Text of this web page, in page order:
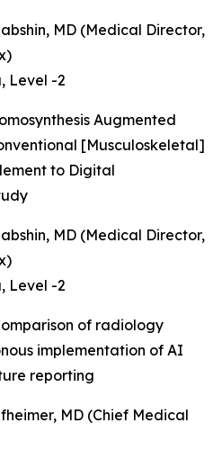
MD (Medical Director,
Level -2
Augmented
[Musculoskeletal]
to Digital
MD (Medical Director,
Level -2
of radiology
implementation of AI
reporting
MD (Chief Medical